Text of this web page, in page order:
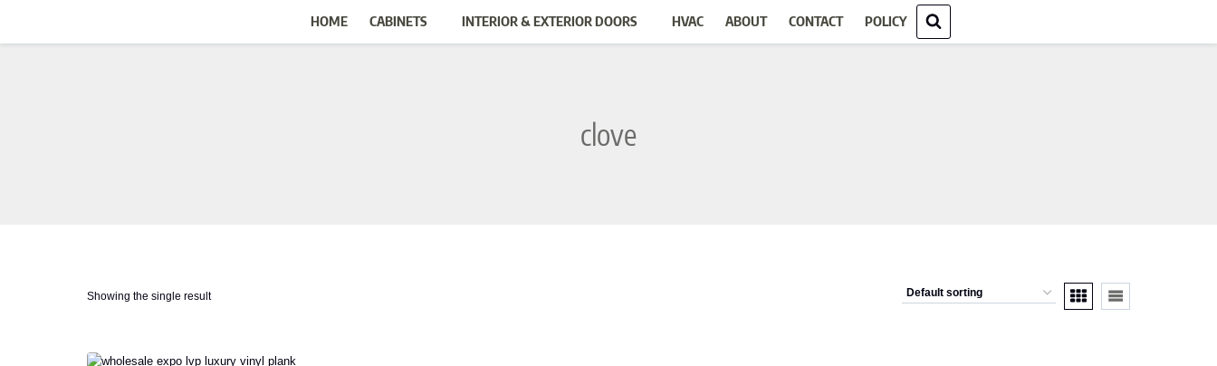
HOME CABINETS INTERIOR & EXTERIOR DOORS HVAC ABOUT CONTACT POLICY
clove
Showing the single result